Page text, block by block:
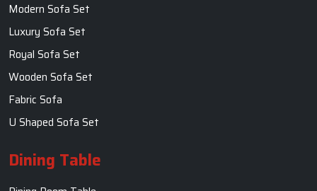
Modern Sofa Set
Luxury Sofa Set
Royal Sofa Set
Wooden Sofa Set
Fabric Sofa
U Shaped Sofa Set
Dining Table